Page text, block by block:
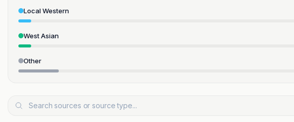
Local Western
West Asian
Other